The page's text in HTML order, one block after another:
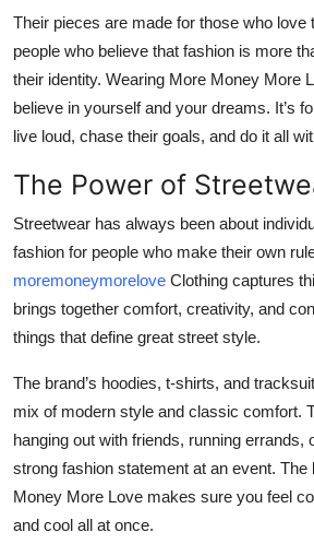
Their pieces are made for those who
people who believe that fashion is more
their identity. Wearing More Money More
believe in yourself and your dreams. It’s
live loud, chase their goals, and do it all
The Power of
Streetwear has always been about
fashion for people who make their own
moremoneymorelove Clothing captures
brings together comfort, creativity, and
things that define great street style.
The brand’s hoodies, t-shirts, and
mix of modern style and classic comfort.
hanging out with friends, running errands,
strong fashion statement at an event. The
Money More Love makes sure you feel
and cool all at once.